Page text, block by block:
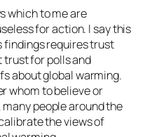
which to me are
for action. I say this
findings requires trust
trust for polls and
about global warming.
whom to believe or
people around the
the views of